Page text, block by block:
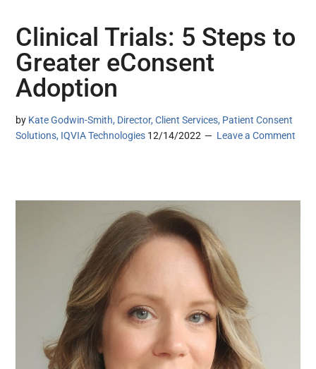
Clinical Trials: 5 Steps to
Greater eConsent
Adoption
by Kate Godwin-Smith, Director, Client Services, Patient Consent
Solutions, IQVIA Technologies 12/14/2022 Leave a Comment